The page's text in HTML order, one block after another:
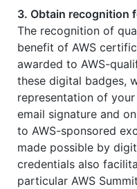
3. Obtain recognition
The recognition of
benefit of AWS
awarded to AWS-
these digital badges,
representation of
email signature and
to AWS-sponsored
made possible by
credentials also
particular AWS